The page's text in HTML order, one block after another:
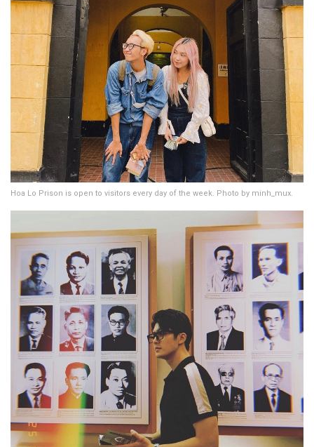
Hoa Lo Prison is open to visitors every day of the week. Photo by minh_mux.